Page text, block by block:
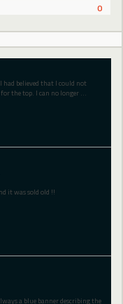
0
had believed that I could not
the top. I can no longer …
it was sold old !!
a blue banner describing the